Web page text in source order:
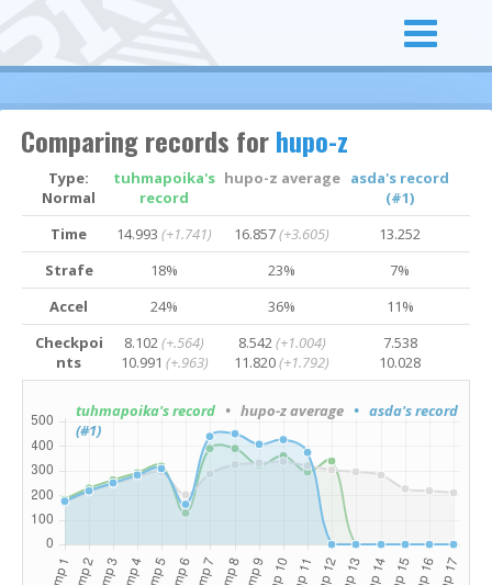
Comparing records forhupo-z
Type:
Normal
tuhmapoika's
record
hupo-z average asda's record
(#1)
Time
14.993(+1.741) 16.857(+3.605)
13.252
Strafe
18% 23%
7%
Accel
24% 36%
11%
Checkpoi
nts
8.102(+.564)
10.991 (+.963)
8.542(+1.004)
11.820(+1.792)
7.538
10.028
tuhmapoika's record • hupo-z average • asda's record
(#1)